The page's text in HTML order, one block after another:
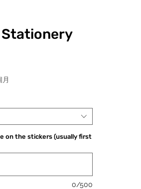
月
on the stickers (usually first
0/500